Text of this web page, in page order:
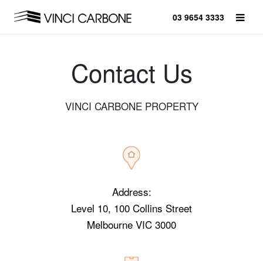
03 9654 3333
Contact Us
VINCI CARBONE PROPERTY
Address:
Level 10, 100 Collins Street
Melbourne VIC 3000